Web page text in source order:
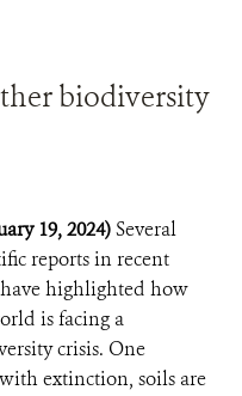
biodiversity
19, 2024)Several
reports in recent
have highlighted how
is facing a
crisis. One
extinction, soils are